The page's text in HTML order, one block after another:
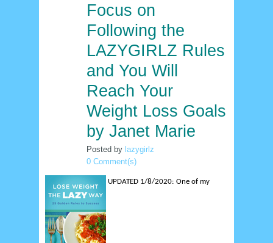
Focus on
Following the
LAZYGIRLZ Rules
and You Will
Reach Your
Weight Loss Goals
by Janet Marie
Posted by lazygirlz
0 Comment(s)
UPDATED 1/8/2020: One of my